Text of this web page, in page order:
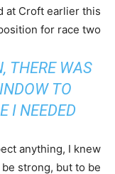
at Croft earlier this
for race two.
THERE WAS
TO
NEEDED”
anything, I knew
strong, but to be